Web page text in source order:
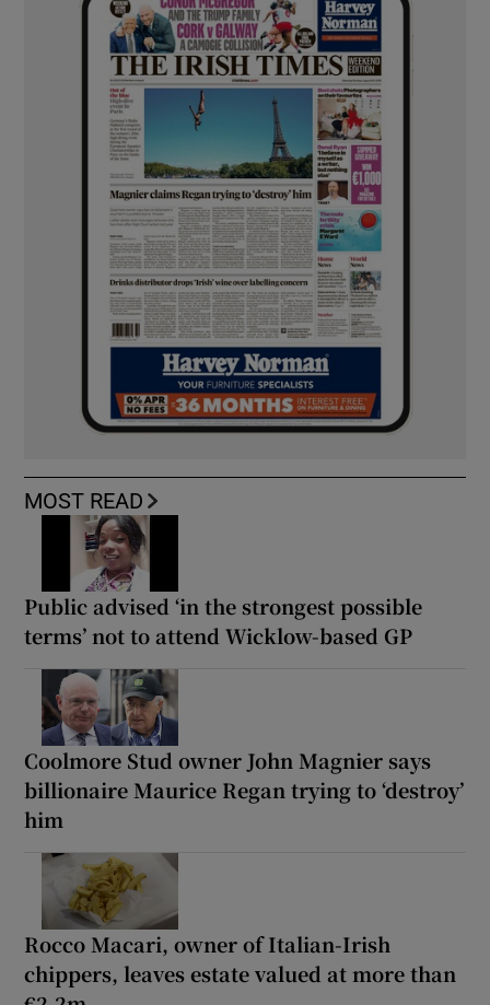
MOST READ
Public advised ‘in the strongest possible
terms’ not to attend Wicklow-based GP
Coolmore Stud owner John Magnier says
billionaire Maurice Regan trying to ‘destroy’
him
Rocco Macari, owner of Italian-Irish
chippers, leaves estate valued at more than